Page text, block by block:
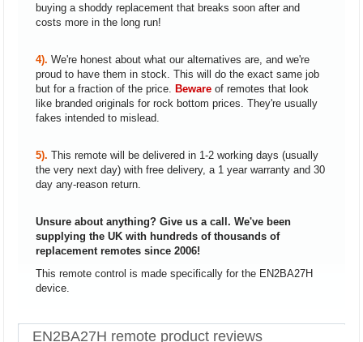
buying a shoddy replacement that breaks soon after and
costs more in the long run!
4). We're honest about what our alternatives are, and we're
proud to have them in stock. This will do the exact same job
but for a fraction of the price.
Beware of remotes that look
like branded originals for rock bottom prices. They're usually
fakes intended to mislead.
5). This remote will be delivered in 1-2 working days (usually
the very next day) with free delivery, a 1 year warranty and 30
day any-reason return.
Unsure about anything? Give us a call. We've been
supplying the UK with hundreds of thousands of
replacement remotes since 2006!
This remote control is made specifically for the EN2BA27H
device.
EN2BA27H remote product reviews